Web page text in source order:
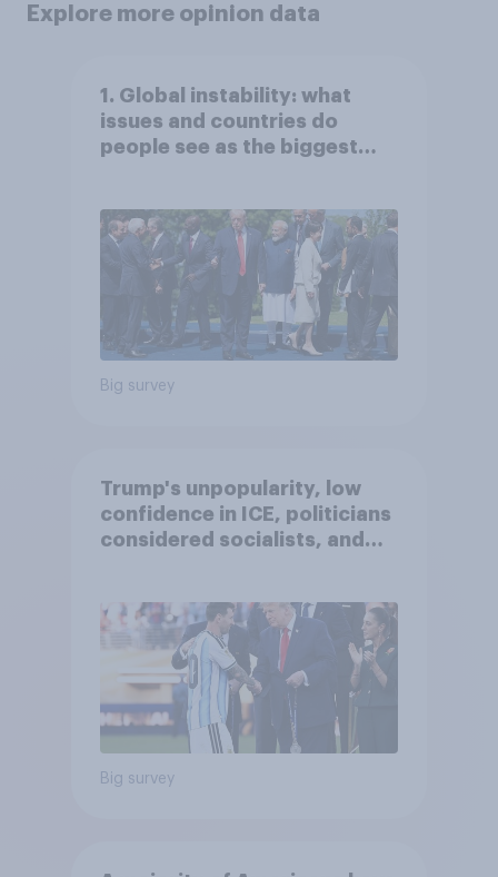
Explore more opinion data
1. Global instability: what
issues and countries do
people see as the biggest
Big survey
Trump's unpopularity, low
confidence in ICE, politicians
considered socialists, and
Big survey